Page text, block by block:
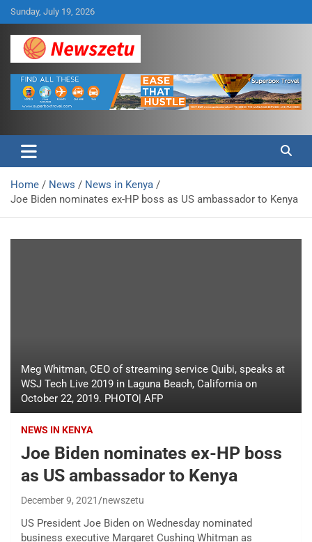
Skip
to
content
Sunday, July 19, 2026
Newszetu
Home News
News in Kenya
Joe Biden nominates ex-HP boss as US ambassador to Kenya
Meg Whitman, CEO of streaming service Quibi, speaks at
WSJ Tech Live 2019 in Laguna Beach, California on
October 22, 2019. PHOTO| AFP
NEWS IN KENYA
Joe Biden nominates ex-HP boss
as US ambassador to Kenya
December 9, 2021 newszetu
US President Joe Biden on Wednesday nominated
business executive Margaret Cushing Whitman as